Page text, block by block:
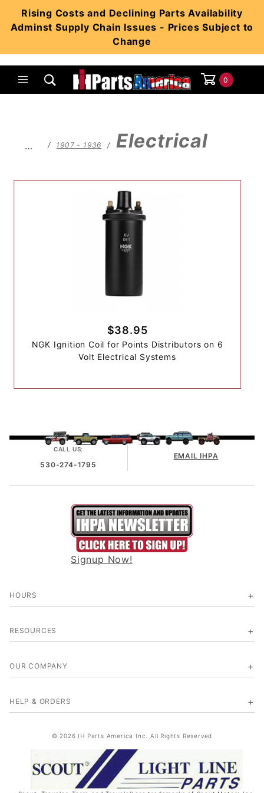
Rising Costs and Declining Parts Availability
Adminst Supply Chain Issues - Prices Subject to
Change
0
… 1907 - 1936 Electrical
$38.95
NGK Ignition Coil for Points Distributors on 6
Volt Electrical Systems
CALL US:
530-274-1795
EMAIL IHPA
Signup Now!
HOURS
RESOURCES
OUR COMPANY
HELP & ORDERS
© 2026 IH Parts America Inc. All Rights Reserved